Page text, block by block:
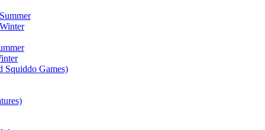
Squiddo Games)